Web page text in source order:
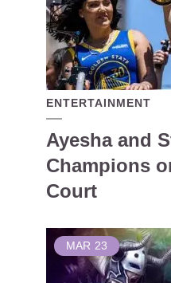
ENTERTAINMENT
Ayesha and
Champions
Court
MAR 23